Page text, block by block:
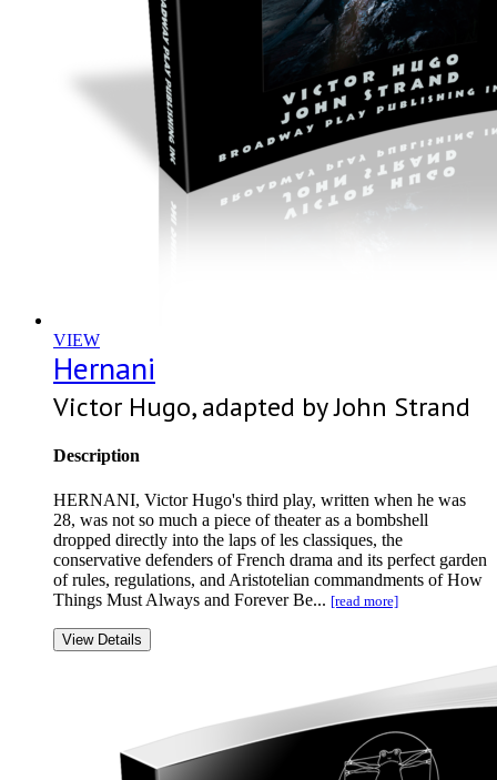
VIEW
Hernani
Victor Hugo, adapted by John Strand
Description
HERNANI, Victor Hugo's third play, written when he was
28, was not so much a piece of theater as a bombshell
dropped directly into the laps of les classiques, the
conservative defenders of French drama and its perfect garden
of rules, regulations, and Aristotelian commandments of How
Things Must Always and Forever Be... [read more]
View Details